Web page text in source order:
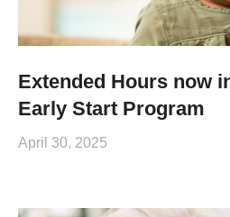
Extended Hours now
Early Start Program
April 30, 2025